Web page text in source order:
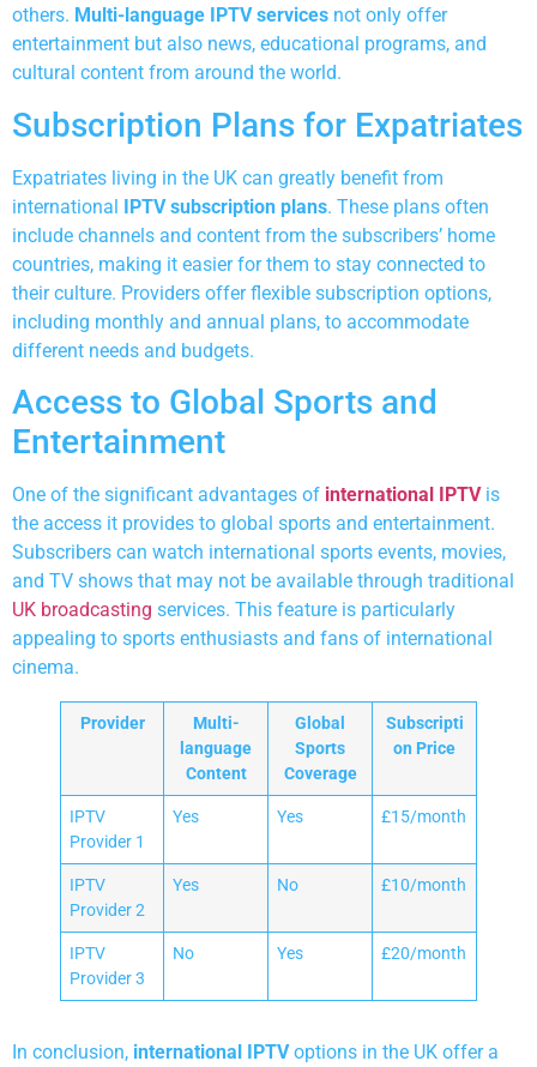
others. Multi-language IPTV services not only offer
entertainment but also news, educational programs, and
cultural content from around the world.
Subscription Plans for Expatriates
Expatriates living in the UK can greatly benefit from
international IPTV subscription plans. These plans often
include channels and content from the subscribers’ home
countries, making it easier for them to stay connected to
their culture. Providers offer flexible subscription options,
including monthly and annual plans, to accommodate
different needs and budgets.
Access to Global Sports and
Entertainment
One of the significant advantages of international IPTVis
the access it provides to global sports and entertainment.
Subscribers can watch international sports events, movies,
and TV shows that may not be available through traditional
UK broadcasting services. This feature is particularly
appealing to sports enthusiasts and fans of international
cinema.
Provider
Multi-
language
Content
Global
Sports
Coverage
Subscripti
on Price
IPTV
Provider 1
Yes Yes £15/month
IPTV
Provider 2
Yes No £10/month
IPTV
Provider 3
No Yes £20/month
In conclusion, international IPTVoptions in the UK offer a